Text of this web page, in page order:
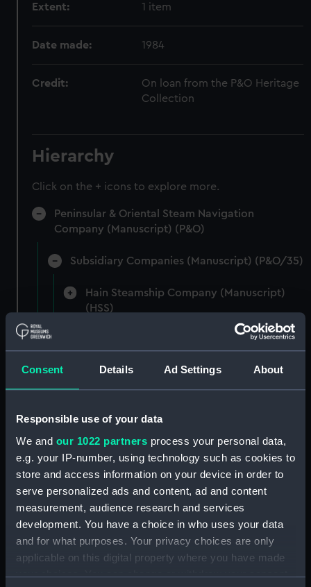
Consent Details Ad Settings About
Responsible use of your data
We and our 1022 partners process your personal data,
e.g. your IP-number, using technology such as cookies to
store and access information on your device in order to
serve personalized ads and content, ad and content
measurement, audience research and services
development. You have a choice in who uses your data
and for what purposes. Your privacy choices are only
applicable on this digital property where you have made
your choices. You can change or withdraw your consent
Extent: 1 item
Date made: 1984
Credit:
On loan from the P&O Heritage
Collection
Hierarchy
Click on the + icons to explore more.
Peninsular & Oriental Steam Navigation
Company (Manuscript) (P&O)
Subsidiary Companies (Manuscript) (P&O/35)
Hain Steamship Company (Manuscript)
(HSS)
New Zealand Shipping Company and Federal
(Manuscript) (P&O/35/1)
1952. (Manuscript) (P&O/35/2)
English Coaling Company and
miscellaneous. (Manuscript)
(P&O/35/3&43/2&90/13)
English Coaling Company Ltd:
correspondence, 1957-63. (Manuscript)
(P&O/35/4)
General papers relating to Subsidiary